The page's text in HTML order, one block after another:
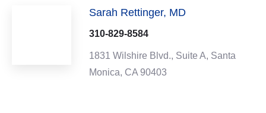
Sarah Rettinger, MD
310-829-8584
1831 Wilshire Blvd., Suite A, Santa
Monica, CA 90403